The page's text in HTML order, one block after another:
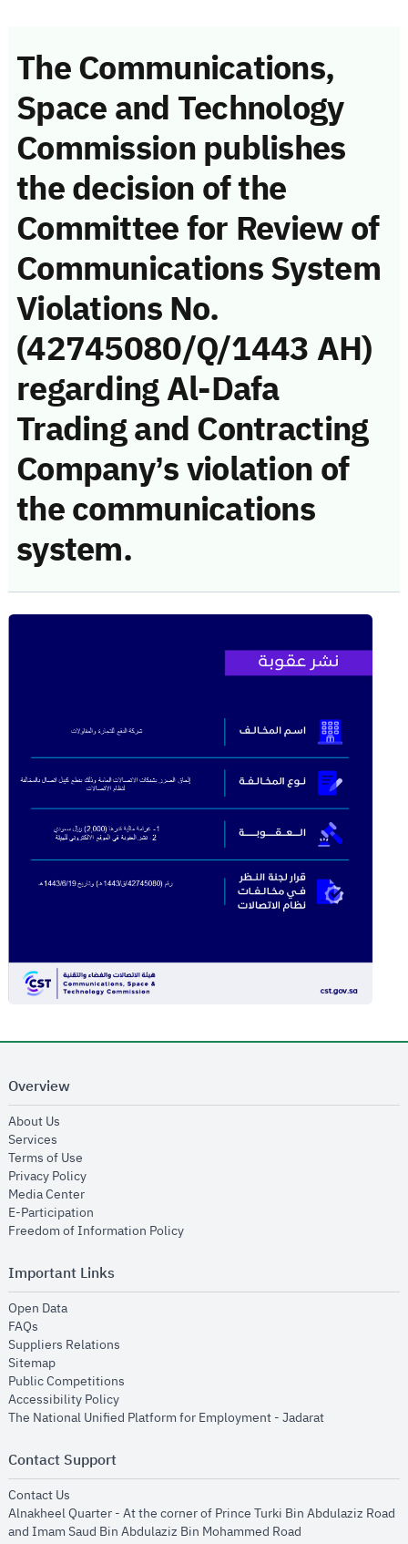
The Communications,
Space and Technology
Commission publishes
the decision of the
Committee for Review of
Communications System
Violations No.
(42745080/Q/1443 AH)
regarding Al-Dafa
Trading and Contracting
Company’s violation of
the communications
system.
Overview
About Us
Services
Terms of Use
Privacy Policyopens in new window
Media Centeropens in new window
E-Participation
Freedom of Information Policyopens in new window
Important Links
Open Dataopens in new window
FAQs
Suppliers Relations
Sitemapopens in new window
Public Competitions
Accessibility Policyopens in new window
The National Unified Platform for Employment - Jadaratopens in new
Contact Support
Contact Us
Alnakheel Quarter - At the corner of Prince Turki Bin Abdulaziz Road
and Imam Saud Bin Abdulaziz Bin Mohammed Road​